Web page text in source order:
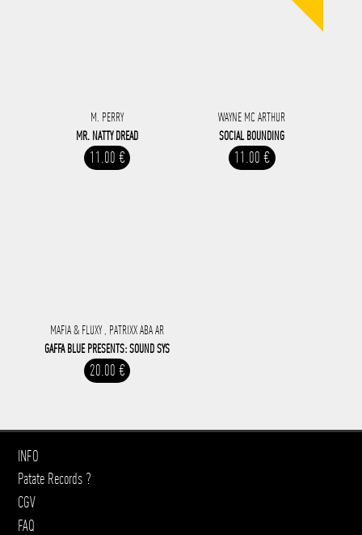
M. PERRY
MR. NATTY DREAD
11.00 €
WAYNE MC ARTHUR
SOCIAL BOUNDING
11.00 €
MAFIA & FLUXY , PATRIXX ABA AR
GAFFA BLUE PRESENTS: SOUND SYS
20.00 €
INFO
Patate Records ?
CGV
FAQ